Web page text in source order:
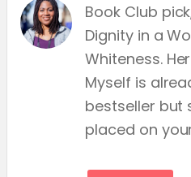
Book Club
Dignity in a
Whiteness.
Myself is
bestseller but
placed on